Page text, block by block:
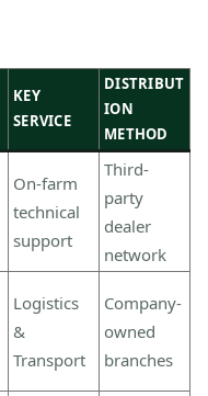
KEY
SERVICE
DISTRIBUT
ION
METHOD
On-farm
technical
support
Third-
party
dealer
network
Logistics
&
Transport
Company-
owned
branches